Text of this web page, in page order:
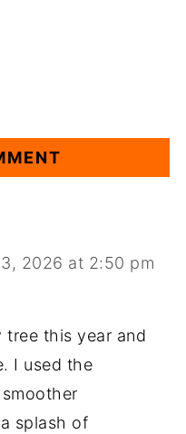
2026 at 2:50 pm
tree this year and
I used the
splash of